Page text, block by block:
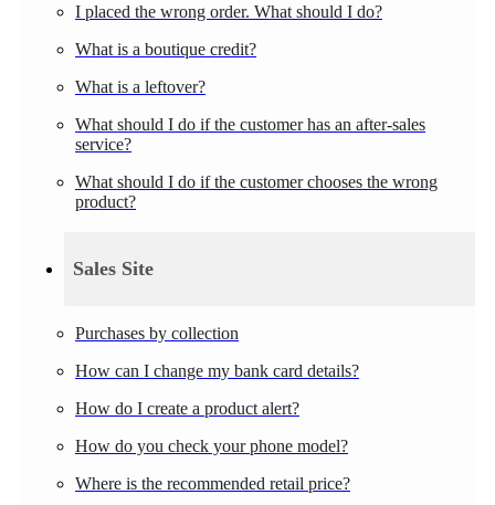
I placed the wrong order. What should I do?
What is a boutique credit?
What is a leftover?
What should I do if the customer has an after-sales
service?
What should I do if the customer chooses the wrong
product?
Sales Site
Purchases by collection
How can I change my bank card details?
How do I create a product alert?
How do you check your phone model?
Where is the recommended retail price?